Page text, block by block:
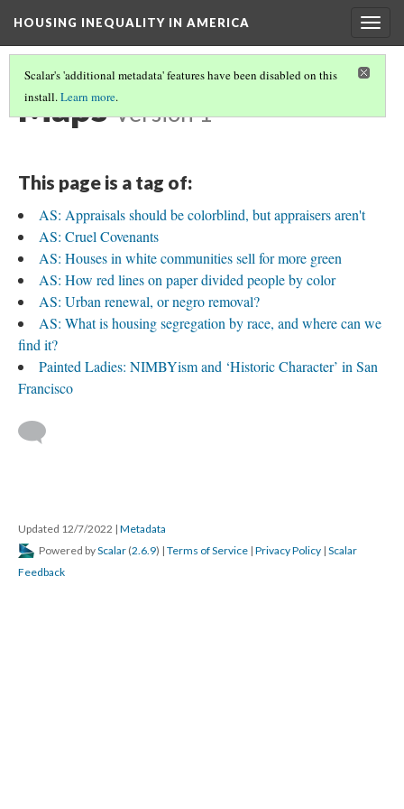
HOUSING INEQUALITY IN AMERICA
Scalar's 'additional metadata' features have been disabled on this
install.Learn more.
Maps Version 1
This page is a tag of:
AS: Appraisals should be colorblind, but appraisers aren't
AS: Cruel Covenants
AS: Houses in white communities sell for more green
AS: How red lines on paper divided people by color
AS: Urban renewal, or negro removal?
AS: What is housing segregation by race, and where can we
find it?
Painted Ladies: NIMBYism and ‘Historic Character’ in San
Francisco
Updated 12/7/2022 | Metadata
Powered byScalar (2.6.9) | Terms of Service | Privacy Policy | Scalar
Feedback